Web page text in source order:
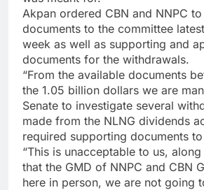
Akpan ordered CBN and NNPC
documents to the committee
week as well as supporting and
documents for the withdrawals.
“From the available documents
the 1.05 billion dollars we are
Senate to investigate several
made from the NLNG dividends
required supporting documents
“This is unacceptable to us,
that the GMD of NNPC and CBN
here in person, we are not going